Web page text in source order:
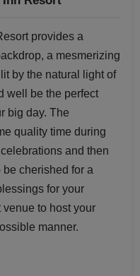
provides a
a mesmerizing
by the natural light of
well be the perfect
big day. The
quality time during
and then
cherished for a
for your
to host your
manner.